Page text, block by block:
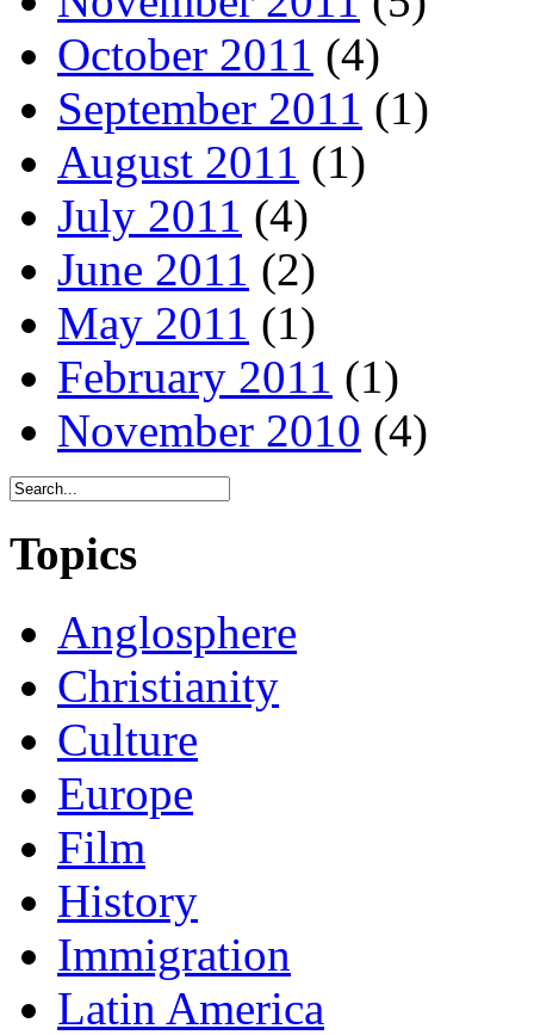
October 2011 (4)
September 2011 (1)
August 2011 (1)
July 2011 (4)
June 2011 (2)
May 2011 (1)
February 2011 (1)
November 2010 (4)
Topics
Anglosphere
Christianity
Culture
Europe
Film
History
Immigration
Latin America